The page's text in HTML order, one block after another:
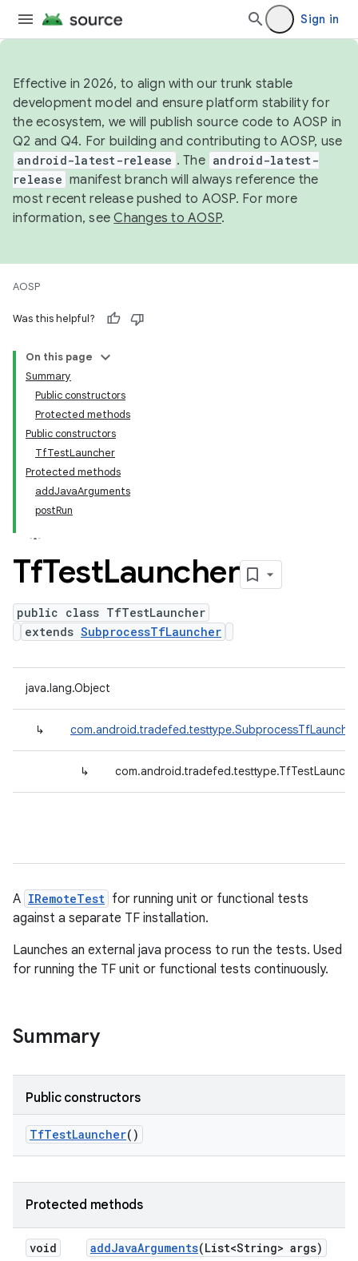
Sign in
Effective in 2026, to align with our trunk stable
development model and ensure platform stability for
the ecosystem, we will publish source code to AOSP in
Q2 and Q4. For building and contributing to AOSP, use
android-latest-release . The android-latest-
release manifest branch will always reference the
most recent release pushed to AOSP. For more
information, seeChanges to AOSP.
AOSP
Was this helpful?
On this page
Summary
Public constructors
Protected methods
Public constructors
TfTestLauncher
Protected methods
addJavaArguments
postRun
TfTestLauncher
public class TfTestLauncher
extends SubprocessTfLauncher
java.lang.Object
↳ com.android.tradefed.testtype.SubprocessTfLauncher
↳
A IRemoteTest for running unit or functional tests
against a separate TF installation.
Launches an external java process to run the tests. Used
for running the TF unit or functional tests continuously.
Summary
Public constructors
TfTestLauncher()
Protected methods
void addJavaArguments(List<String> args)